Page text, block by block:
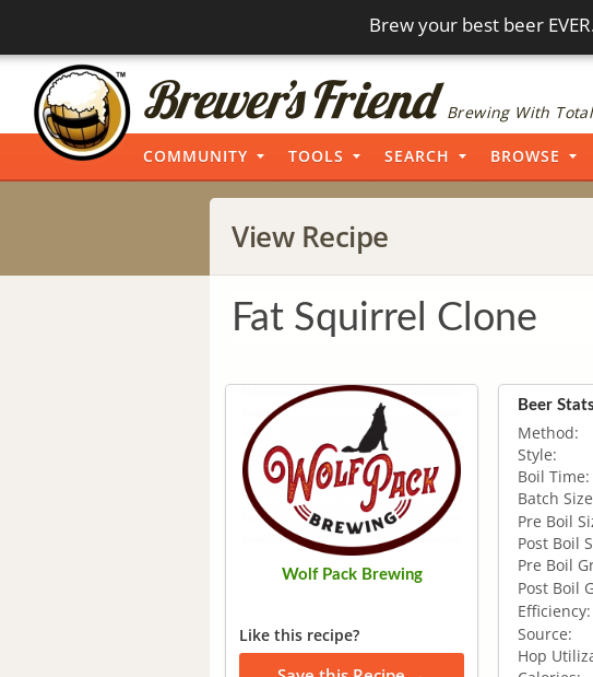
Brew your best beer
Brewing With
COMMUNITY TOOLS SEARCH BROWSE
View Recipe
Fat Squirrel Clone
Wolf Pack Brewing
Like this recipe?
Beer Stats
Method:
Style:
Boil Time:
Batch
Pre Boil
Post Boil
Pre Boil
Post Boil
Efficiency:
Source:
Hop